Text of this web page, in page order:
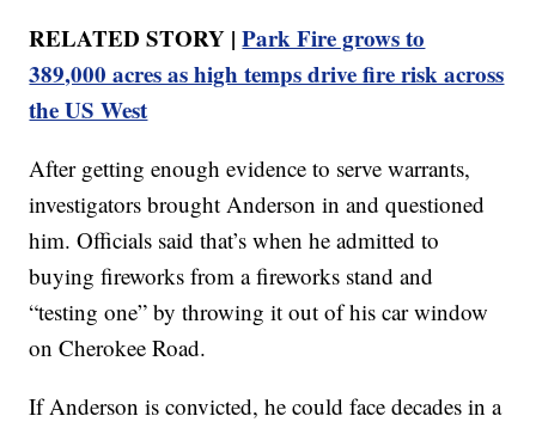
RELATED STORY |Park Fire grows to
389,000 acres as high temps drive fire risk across
the US West
After getting enough evidence to serve warrants,
investigators brought Anderson in and questioned
him. Officials said that’s when he admitted to
buying fireworks from a fireworks stand and
“testing one” by throwing it out of his car window
on Cherokee Road.
If Anderson is convicted, he could face decades in a